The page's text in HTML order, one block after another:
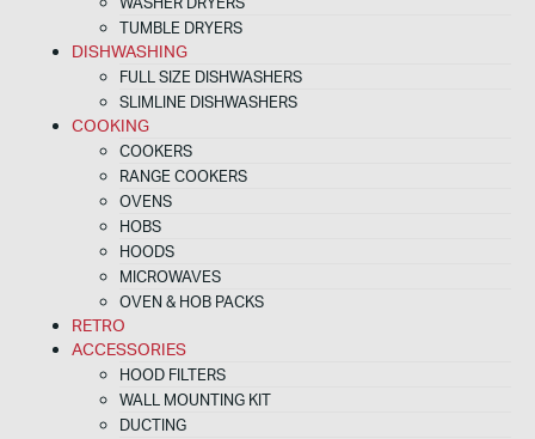
TUMBLE DRYERS
DISHWASHING
FULL SIZE DISHWASHERS
SLIMLINE DISHWASHERS
COOKING
COOKERS
RANGE COOKERS
OVENS
HOBS
HOODS
MICROWAVES
OVEN & HOB PACKS
RETRO
ACCESSORIES
HOOD FILTERS
WALL MOUNTING KIT
DUCTING